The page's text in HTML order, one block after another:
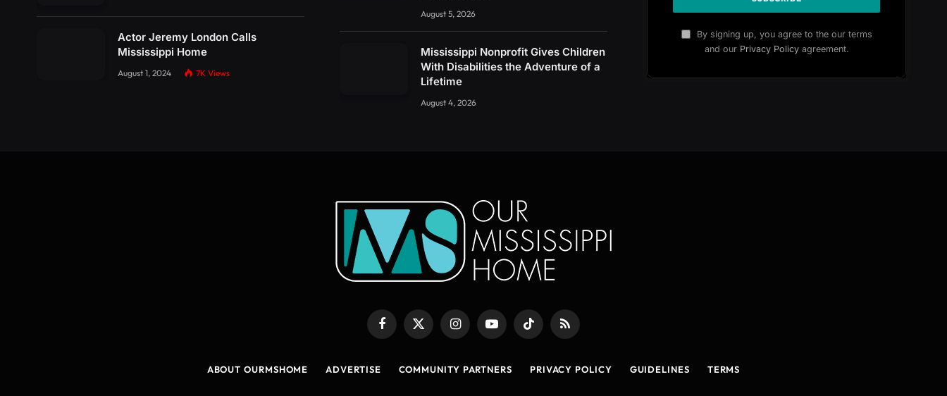
Actor Jeremy London Calls
Mississippi Home
August 1, 2024 7K Views
August 5, 2026
Mississippi Nonprofit Gives Children
With Disabilities the Adventure of a
Lifetime
August 4, 2026
By signing up, you agree to the our terms
and our Privacy Policyagreement.
Facebook
X
(Twitter)
InstagramYouTubeTikTok RSS
ABOUT OURMSHOME ADVERTISE COMMUNITY PARTNERS PRIVACY POLICY GUIDELINES TERMS